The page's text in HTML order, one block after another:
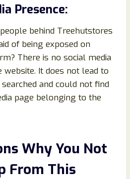
Presence:
behind Treehutstores
of being exposed on
There is no social media
website. It does not lead to
and could not find
page belonging to the
Why You Not
From This